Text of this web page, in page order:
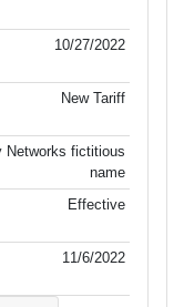
10/27/2022
New Tariff
Networks fictitious
name
Effective
11/6/2022